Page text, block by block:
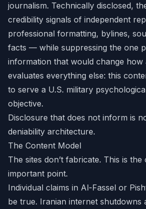
journalism. Technically disclosed,
credibility signals of independent
professional formatting, bylines,
facts — while suppressing the one
information that would change how
evaluates everything else: this
to serve a U.S. military
objective.
Disclosure that does not inform is
deniability architecture.
The Content Model
The sites don’t fabricate. This is
important point.
Individual claims in Al-Fassel or
be true. Iranian internet shutdowns